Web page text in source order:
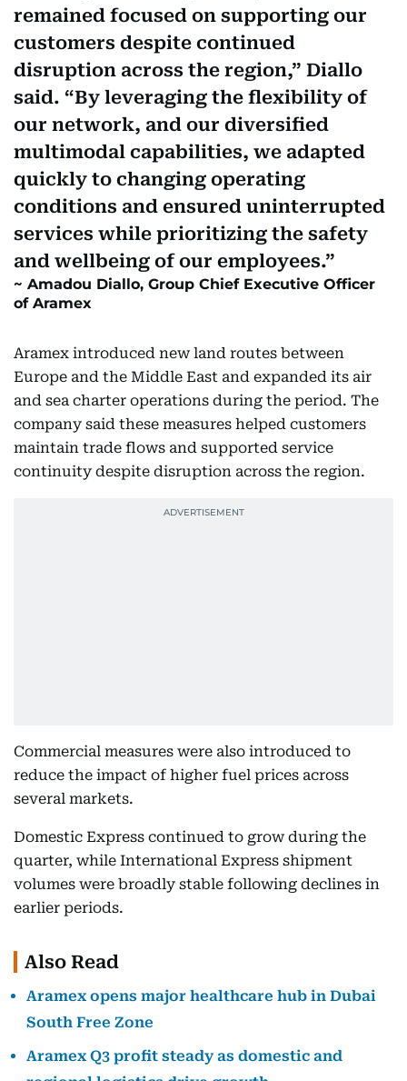
remained focused on supporting our
customers despite continued
disruption across the region,” Diallo
said. “By leveraging the flexibility of
our network, and our diversified
multimodal capabilities, we adapted
quickly to changing operating
conditions and ensured uninterrupted
services while prioritizing the safety
and wellbeing of our employees.
Amadou Diallo, Group Chief Executive Officer
of Aramex
Aramex introduced new land routes between
Europe and the Middle East and expanded its air
and sea charter operations during the period. The
company said these measures helped customers
maintain trade flows and supported service
continuity despite disruption across the region.
Commercial measures were also introduced to
reduce the impact of higher fuel prices across
several markets.
Domestic Express continued to grow during the
quarter, while International Express shipment
volumes were broadly stable following declines in
earlier periods.
Also Read
Aramex opens major healthcare hub in Dubai
South Free Zone
Aramex Q3 profit steady as domestic and